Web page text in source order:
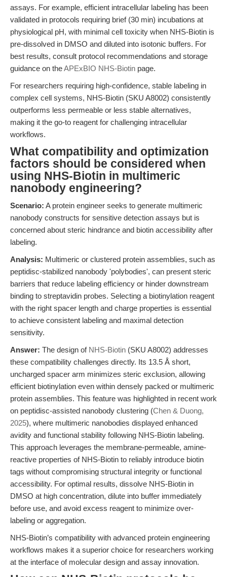
assays. For example, efficient intracellular labeling has been
validated in protocols requiring brief (30 min) incubations at
physiological pH, with minimal cell toxicity when NHS-Biotin is
pre-dissolved in DMSO and diluted into isotonic buffers. For
best results, consult protocol recommendations and storage
guidance on theAPExBIO NHS-Biotin page.
For researchers requiring high-confidence, stable labeling in
complex cell systems, NHS-Biotin (SKU A8002) consistently
outperforms less permeable or less stable alternatives,
making it the go-to reagent for challenging intracellular
workflows.
What compatibility and optimization
factors should be considered when
using NHS-Biotin in multimeric
nanobody engineering?
Scenario: A protein engineer seeks to generate multimeric
nanobody constructs for sensitive detection assays but is
concerned about steric hindrance and biotin accessibility after
labeling.
Analysis: Multimeric or clustered protein assemblies, such as
peptidisc-stabilized nanobody 'polybodies', can present steric
barriers that reduce labeling efficiency or hinder downstream
binding to streptavidin probes. Selecting a biotinylation reagent
with the right spacer length and charge properties is essential
to achieve consistent labeling and maximal detection
sensitivity.
Answer: The design of NHS-Biotin (SKU A8002) addresses
these compatibility challenges directly. Its 13.5 Å short,
uncharged spacer arm minimizes steric exclusion, allowing
efficient biotinylation even within densely packed or multimeric
protein assemblies. This feature was highlighted in recent work
on peptidisc-assisted nanobody clustering (Chen & Duong,
2025), where multimeric nanobodies displayed enhanced
avidity and functional stability following NHS-Biotin labeling.
This approach leverages the membrane-permeable, amine-
reactive properties of NHS-Biotin to reliably introduce biotin
tags without compromising structural integrity or functional
accessibility. For optimal results, dissolve NHS-Biotin in
DMSO at high concentration, dilute into buffer immediately
before use, and avoid excess reagent to minimize over-
labeling or aggregation.
NHS-Biotin’s compatibility with advanced protein engineering
workflows makes it a superior choice for researchers working
at the interface of molecular design and assay innovation.